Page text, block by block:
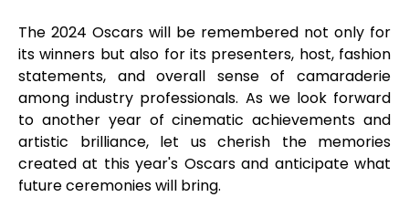
The 2024 Oscars will be remembered not only for
its winners but also for its presenters, host, fashion
statements, and overall sense of camaraderie
among industry professionals. As we look forward
to another year of cinematic achievements and
artistic brilliance, let us cherish the memories
created at this year's Oscars and anticipate what
future ceremonies will bring.